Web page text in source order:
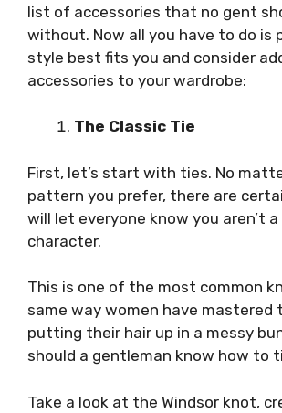
list of accessories that no gent
without. Now all you have to do is
style best fits you and consider
accessories to your wardrobe:
The Classic Tie
First, let’s start with ties. No
pattern you prefer, there are
will let everyone know you aren’t
character.
This is one of the most common
same way women have mastered
putting their hair up in a messy
should a gentleman know how to
Take a look at the Windsor knot,